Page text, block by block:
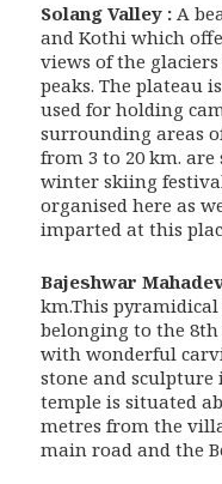
Solang Valley : A
and Kothi which
views of the
peaks. The plateau
used for holding
surrounding areas
from 3 to 20 km.
winter skiing
organised here as
imparted at this
Bajeshwar
km.This
belonging to the
with wonderful
stone and sculpture
temple is situated
metres from the
main road and the